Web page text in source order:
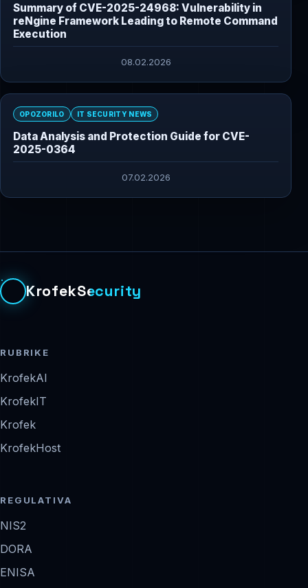
Summary of CVE-2025-24968: Vulnerability in
reNgine Framework Leading to Remote Command
Execution
08.02.2026
OPOZORILO IT SECURITY NEWS
Data Analysis and Protection Guide for CVE-
2025-0364
07.02.2026
KrofekSecurity
RUBRIKE
KrofekAI
KrofekIT
Krofek
KrofekHost
REGULATIVA
NIS2
DORA
ENISA